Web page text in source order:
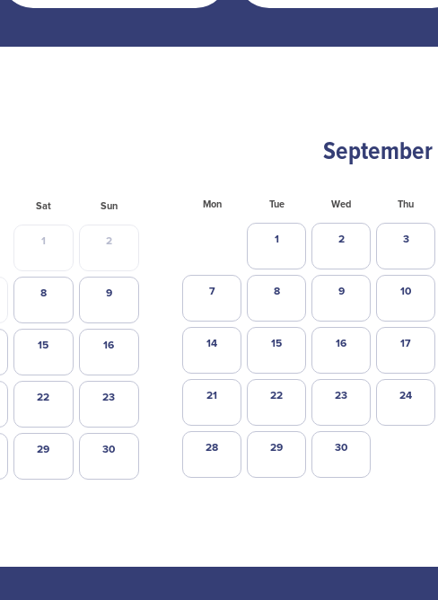
Sat Sun
1 2
8 9
15 16
22 23
29 30
September
Mon Tue Wed Thu
1 2 3
7 8 9 10
14 15 16 17
21 22 23 24
28 29 30